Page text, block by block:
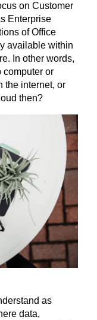
on Customer
Enterprise
of Office
available within
In other words,
computer or
the internet, or
then?
as
data,